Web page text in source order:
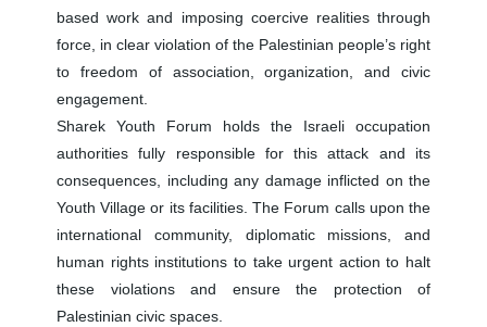
based work and imposing coercive realities through
force, in clear violation of the Palestinian people’s right
to freedom of association, organization, and civic
engagement.
Sharek Youth Forum holds the Israeli occupation
authorities fully responsible for this attack and its
consequences, including any damage inflicted on the
Youth Village or its facilities. The Forum calls upon the
international community, diplomatic missions, and
human rights institutions to take urgent action to halt
these violations and ensure the protection of
Palestinian civic spaces.